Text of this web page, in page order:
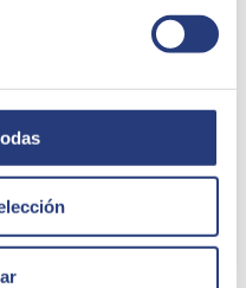
to offer a solution in
same reason, we have
those technologies and
At SEIDOR we can
your companythrough our